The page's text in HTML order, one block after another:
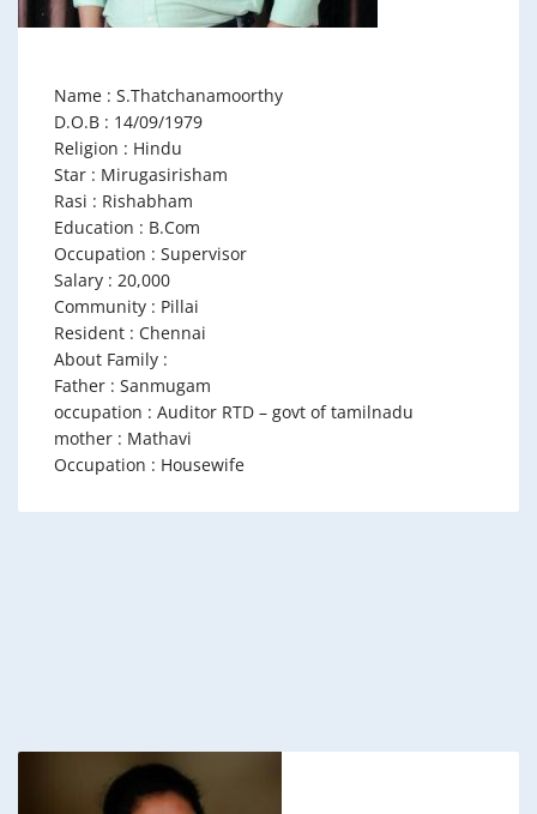
Name : S.Thatchanamoorthy
D.O.B : 14/09/1979
Religion : Hindu
Star : Mirugasirisham
Rasi : Rishabham
Education : B.Com
Occupation : Supervisor
Salary : 20,000
Community : Pillai
Resident : Chennai
About Family :
Father : Sanmugam
occupation : Auditor RTD – govt of tamilnadu
mother : Mathavi
Occupation : Housewife